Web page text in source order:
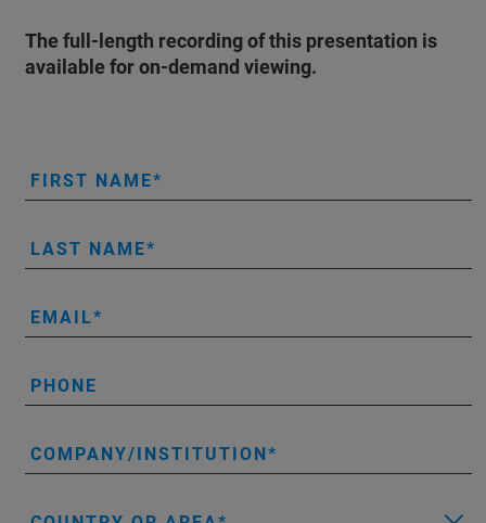
The full-length recording of this presentation is
available for on-demand viewing.
FIRST NAME
LAST NAME
EMAIL
PHONE
COMPANY/INSTITUTION